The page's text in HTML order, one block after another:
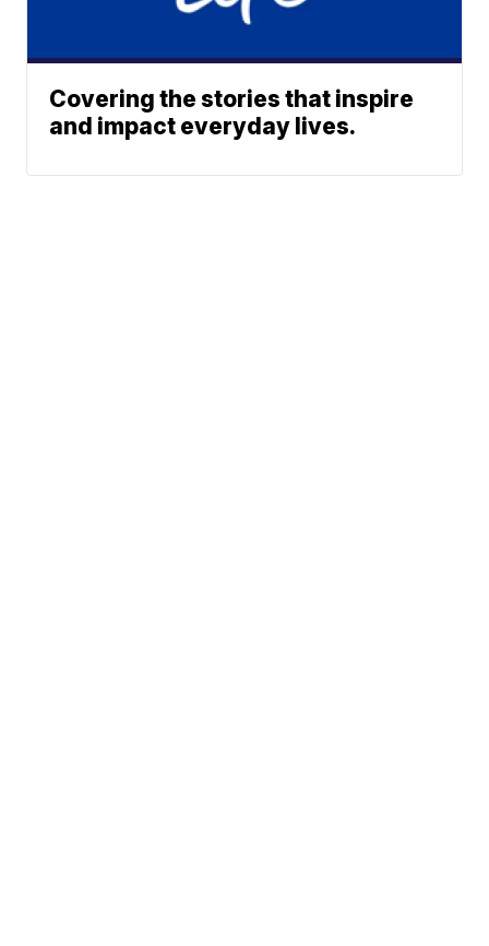
Covering the stories that inspire
and impact everyday lives.